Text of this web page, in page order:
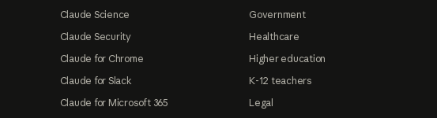
Claude Science
Claude Security
Claude for Chrome
Claude for Slack
Claude for Microsoft 365
Government
Healthcare
Higher education
K-12 teachers
Legal